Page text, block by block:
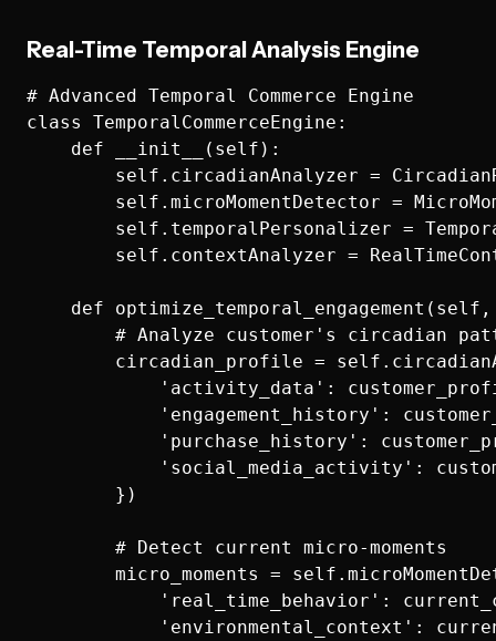
Real-Time Temporal Analysis Engine
# Advanced Temporal Commerce Engine
class TemporalCommerceEngine:
    def __init__(self):
self.circadianAnalyzer =
self.microMomentDetector =
self.temporalPersonalizer =
self.contextAnalyzer =
def
# Analyze customer's circadian
circadian_profile =
'activity_data':
'engagement_history':
'purchase_history':
'social_media_activity':
        })
        # Detect current micro-moments
micro_moments =
'real_time_behavior':
'environmental_context':